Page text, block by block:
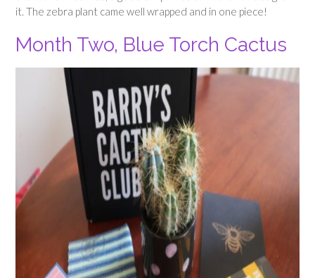
it. The zebra plant came well wrapped and in one piece!
Month Two, Blue Torch Cactus